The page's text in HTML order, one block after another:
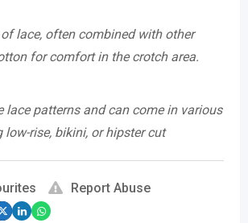
lace, often combined with other
for comfort in the crotch area.
lace patterns and can come in various
low-rise, bikini, or hipster cut
Report Abuse